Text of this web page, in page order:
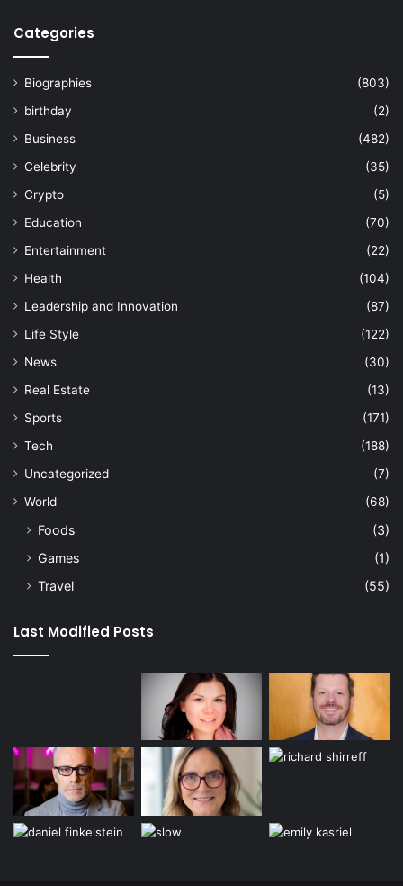
Categories
Biographies
(803)
birthday
(2)
Business
(482)
Celebrity
(35)
Crypto
(5)
Education
(70)
Entertainment
(22)
Health
(104)
Leadership and Innovation
(87)
Life Style
(122)
News
(30)
Real Estate
(13)
Sports
(171)
Tech
(188)
Uncategorized
(7)
World
(68)
Foods
(3)
Games
(1)
Travel
(55)
Last Modified Posts